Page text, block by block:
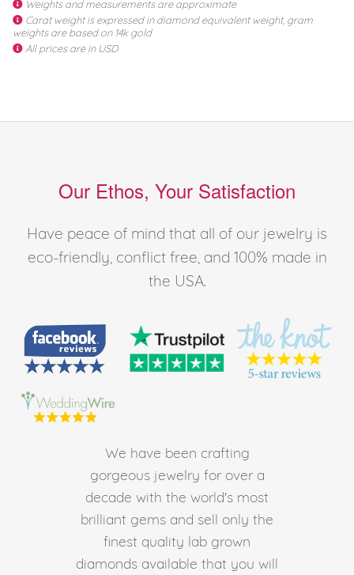
Weights and measurements are approximate
Carat weight is expressed in diamond equivalent weight, gram
weights are based on 14k gold
All prices are in USD
Our Ethos, Your Satisfaction
Have peace of mind that all of our jewelry is
eco-friendly, conflict free, and 100% made in
the USA.
We have been crafting
gorgeous jewelry for over a
decade with the world's most
brilliant gems and sell only the
finest quality lab grown
diamonds available that you will